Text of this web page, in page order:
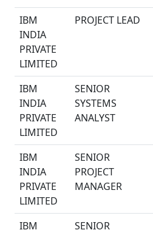
IBM
INDIA
PRIVATE
LIMITED
PROJECT LEAD
IBM
INDIA
PRIVATE
LIMITED
SENIOR
SYSTEMS
ANALYST
IBM
INDIA
PRIVATE
LIMITED
SENIOR
PROJECT
MANAGER
IBM
SENIOR